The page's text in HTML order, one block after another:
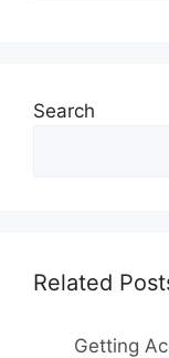
Search
Related
Getting